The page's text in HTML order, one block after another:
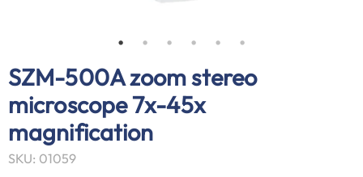
SZM-500A zoom stereo
microscope 7x-45x
magnification
SKU: 01059